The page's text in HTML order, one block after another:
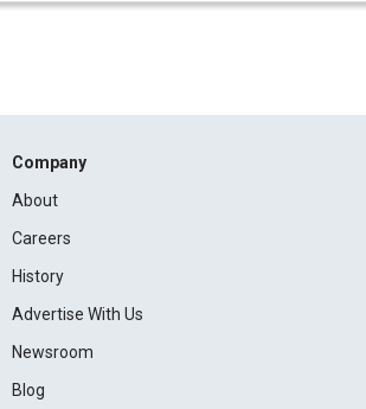
Company
About
Careers
History
Advertise With Us
Newsroom
Blog